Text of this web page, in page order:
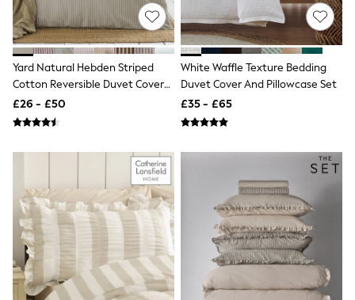
Tops
All Tops & T-Shirts
New In Tops & T-Shirts
Blouses
Shirts
Tops
T-Shirts
Sleeveless Tops
Graphic Tees
Polka Dot
Halterneck Tops
Linen
Multipacks
NEXT
Love & Roses
Yard Natural Hebden Striped
Cotton Reversible Duvet Cover
And Pillowcase Set
£26 - £50
White Waffle Texture Bedding
Duvet Cover And Pillowcase Set
£35 - £65